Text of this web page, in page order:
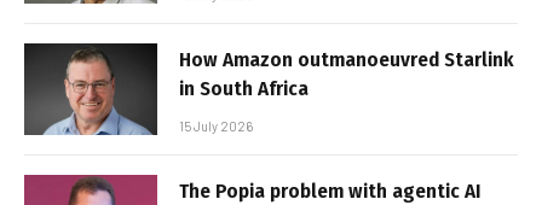
How Amazon outmanoeuvred Starlink
in South Africa
15 July 2026
The Popia problem with agentic AI